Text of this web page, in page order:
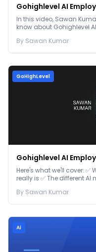
Gohighlevel AI
In this video, Sawan
know about Gohighlevel
By Sawan Kumar
GoHighLevel
Gohighlevel AI
Here's what we'll cover: ✅
really is ✅ The different
By Sawan Kumar
Ai